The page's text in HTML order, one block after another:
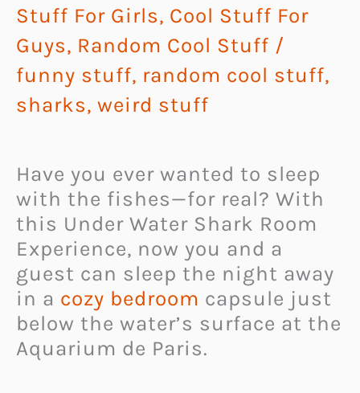
Stuff For Girls, Cool Stuff For
Guys, Random Cool Stuff /
funny stuff, random cool stuff,
sharks, weird stuff
Have you ever wanted to sleep
with the fishes—for real? With
this Under Water Shark Room
Experience, now you and a
guest can sleep the night away
in a cozy bedroom capsule just
below the water’s surface at the
Aquarium de Paris.